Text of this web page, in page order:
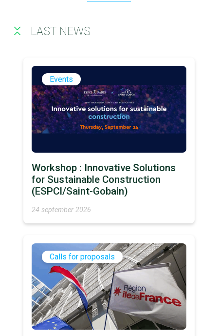
LAST NEWS
Events
Workshop : Innovative Solutions
for Sustainable Construction
(ESPCI/Saint-Gobain)
24 september 2026
Calls for proposals